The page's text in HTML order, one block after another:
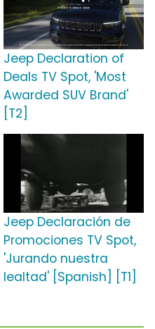
Jeep Declaration of
Deals TV Spot, 'Most
Awarded SUV Brand'
[T2]
Jeep Declaración de
Promociones TV Spot,
'Jurando nuestra
lealtad' [Spanish] [T1]